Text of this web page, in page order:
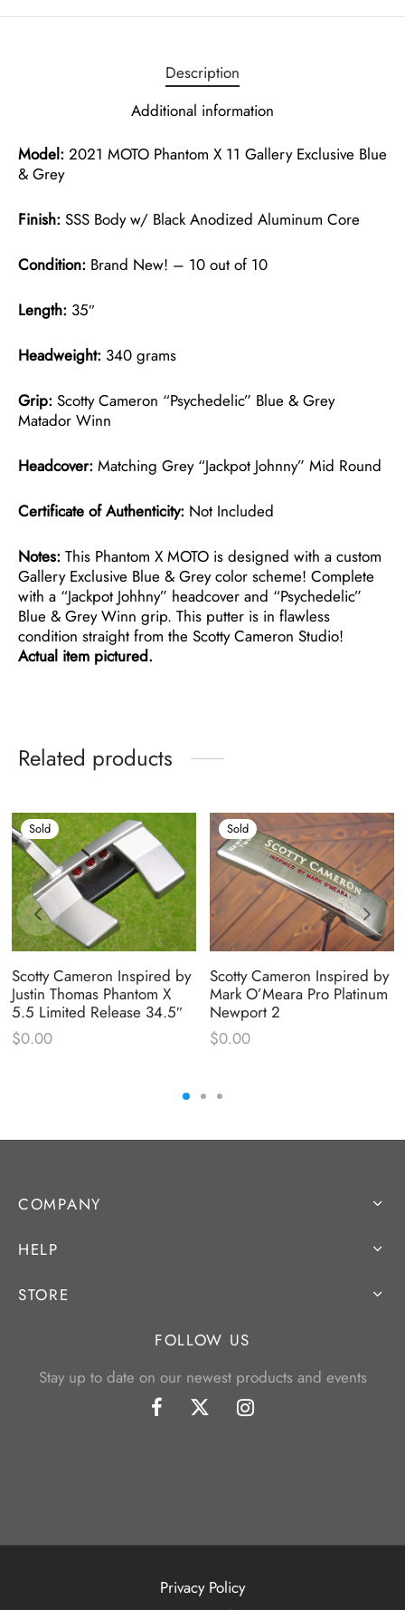
Description
Additional information
Model: 2021 MOTO Phantom X 11 Gallery Exclusive Blue
& Grey
Finish: SSS Body w/ Black Anodized Aluminum Core
Condition: Brand New! – 10 out of 10
Length: 35″
Headweight: 340 grams
Grip: Scotty Cameron “Psychedelic” Blue & Grey
Matador Winn
Headcover: Matching Grey “Jackpot Johnny” Mid Round
Certificate of Authenticity: Not Included
Notes: This Phantom X MOTO is designed with a custom
Gallery Exclusive Blue & Grey color scheme! Complete
with a “Jackpot Johhny” headcover and “Psychedelic”
Blue & Grey Winn grip. This putter is in flawless
condition straight from the Scotty Cameron Studio!
Actual item pictured.
Related products
Sold
Scotty Cameron Inspired by
Justin Thomas Phantom X
5.5 Limited Release 34.5″
$0.00
Sold
Scotty Cameron Inspired by
Mark O’Meara Pro Platinum
Newport 2
$0.00
COMPANY
HELP
STORE
FOLLOW US
Stay up to date on our newest products and events
Privacy Policy